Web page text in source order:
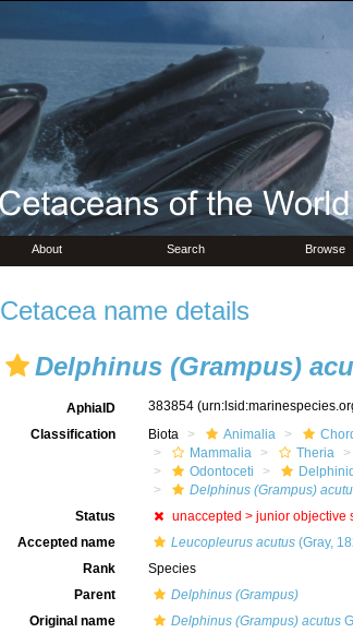
About Search Browse
Cetacea name details
Delphinus (Grampus)
AphiaID 383854
Classification
Biota Animalia
Mammalia
Theria
Odontoceti
Delphinus (Grampus)
Status
unaccepted > junior objective
Accepted name
Leucopleurus acutus(Gray,
Rank
Species
Parent
Delphinus (Grampus)
Original name
Delphinus (Grampus) acutus